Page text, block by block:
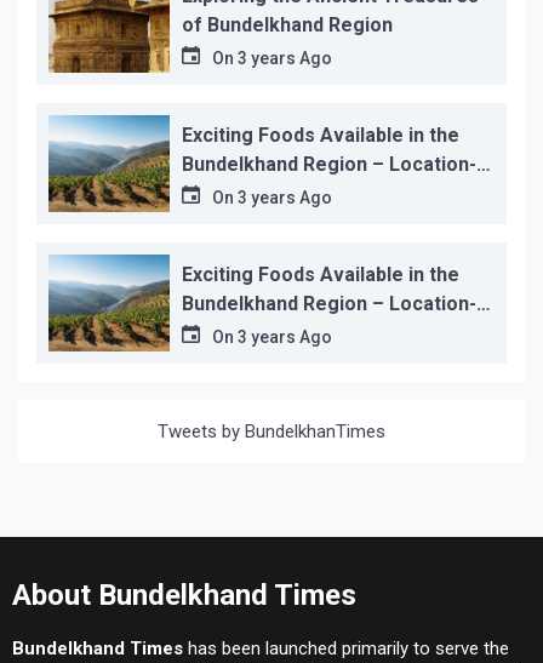
of Bundelkhand Region
On 3 years Ago
Exciting Foods Available in the
Bundelkhand Region – Location-
wiseOn 3 years Ago
Exciting Foods Available in the
Bundelkhand Region – Location-
wiseOn 3 years Ago
Tweets by BundelkhanTimes
About Bundelkhand Times
Bundelkhand Times has been launched primarily to serve the